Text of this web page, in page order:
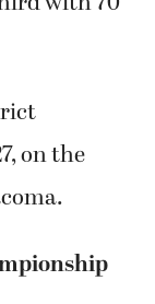
on the